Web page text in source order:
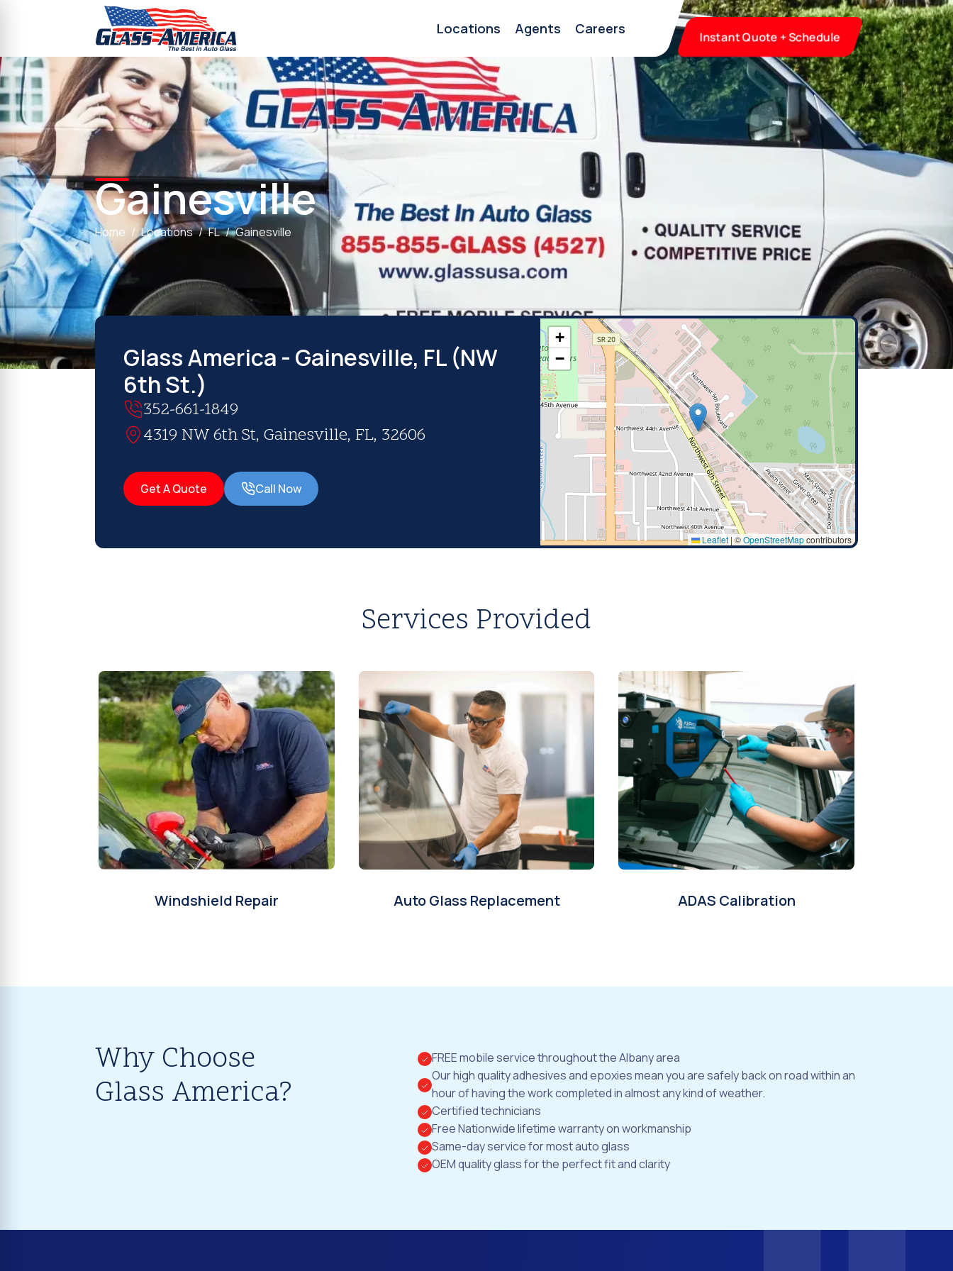
Locations Agents Careers Instant Quote + Schedule
Gainesville
Home Locations FL Gainesville
Glass America - Gainesville, FL (NW
6th St.)
352-661-1849
4319 NW 6th St, Gainesville, FL, 32606
Get A Quote Call Now
+
−
Leaflet|©OpenStreetMapcontributors
Services Provided
Windshield Repair Auto Glass Replacement ADAS Calibration
Why Choose
Glass America?
FREE mobile service throughout the Albany area
Our high quality adhesives and epoxies mean you are safely back on road within an
hour of having the work completed in almost any kind of weather.
Certified technicians
Free Nationwide lifetime warranty on workmanship
Same-day service for most auto glass
OEM quality glass for the perfect fit and clarity